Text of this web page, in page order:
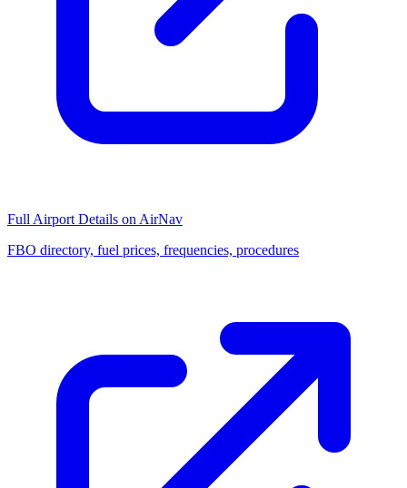
Full Airport Details on AirNav
FBO directory, fuel prices, frequencies, procedures